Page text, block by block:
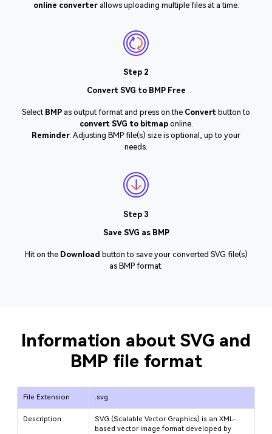
online converterallows uploading multiple files at a time.
Step 2
Convert SVG to BMP Free
Select BMP as output format and press on the Convert button to
convert SVG to bitmaponline.
Reminder: Adjusting BMP file(s) size is optional, up to your
needs.
Step 3
Save SVG as BMP
Hit on the Download button to save your converted SVG file(s)
as BMP format.
Information about SVG and
BMP file format
File Extension .svg
Description
SVG (Scalable Vector Graphics) is an XML-
based vector image format developed by